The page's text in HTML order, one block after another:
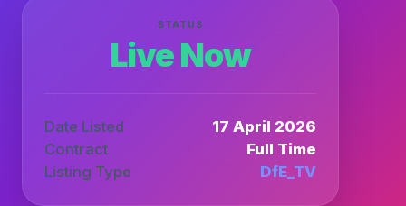
STATUS
Live Now
Date Listed
17 April 2026
Contract
Full Time
Listing Type
DfE_TV